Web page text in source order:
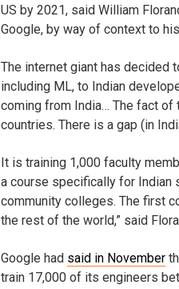
US by 2021, said William
Google, by way of context to
The internet giant has decided
including ML, to Indian
coming from India… The fact
countries. There is a gap (in
It is training 1,000 faculty
a course specifically for Indian
community colleges. The first
the rest of the world,” said
Google had said in November
train 17,000 of its engineers